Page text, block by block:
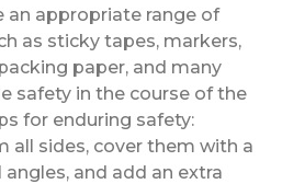
appropriate range of
as sticky tapes, markers,
paper, and many
safety in the course of the
for enduring safety:
all sides, cover them with a
and add an extra